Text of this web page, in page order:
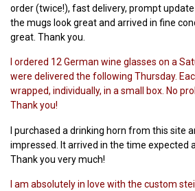
order (twice!), fast delivery, prompt
the mugs look great and arrived in fine
great. Thank you.
I ordered 12 German wine glasses on a
were delivered the following Thursday.
wrapped, individually, in a small box. No
Thank you!
I purchased a drinking horn from this site
impressed. It arrived in the time expected
Thank you very much!
I am absolutely in love with the custom